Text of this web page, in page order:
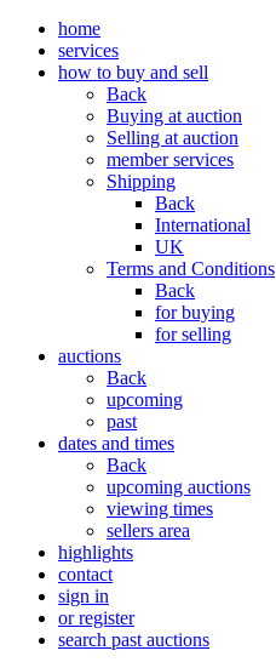
home
services
how to buy and sell
Back
Buying at auction
Selling at auction
member services
Shipping
Back
International
UK
Terms and Conditions
Back
for buying
for selling
auctions
Back
upcoming
past
dates and times
Back
upcoming auctions
viewing times
sellers area
highlights
contact
sign in
or register
search past auctions